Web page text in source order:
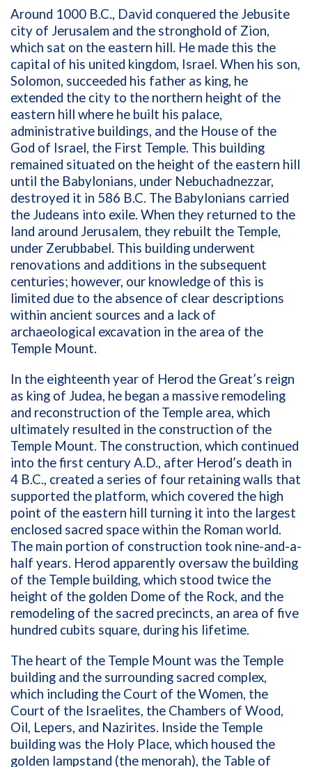
Around 1000 B.C., David conquered the Jebusite
city of Jerusalem and the stronghold of Zion,
which sat on the eastern hill. He made this the
capital of his united kingdom, Israel. When his son,
Solomon, succeeded his father as king, he
extended the city to the northern height of the
eastern hill where he built his palace,
administrative buildings, and the House of the
God of Israel, the First Temple. This building
remained situated on the height of the eastern hill
until the Babylonians, under Nebuchadnezzar,
destroyed it in 586 B.C. The Babylonians carried
the Judeans into exile. When they returned to the
land around Jerusalem, they rebuilt the Temple,
under Zerubbabel. This building underwent
renovations and additions in the subsequent
centuries; however, our knowledge of this is
limited due to the absence of clear descriptions
within ancient sources and a lack of
archaeological excavation in the area of the
Temple Mount.
In the eighteenth year of Herod the Great’s reign
as king of Judea, he began a massive remodeling
and reconstruction of the Temple area, which
ultimately resulted in the construction of the
Temple Mount. The construction, which continued
into the first century A.D., after Herod’s death in
4 B.C., created a series of four retaining walls that
supported the platform, which covered the high
point of the eastern hill turning it into the largest
enclosed sacred space within the Roman world.
The main portion of construction took nine-and-a-
half years. Herod apparently oversaw the building
of the Temple building, which stood twice the
height of the golden Dome of the Rock, and the
remodeling of the sacred precincts, an area of five
hundred cubits square, during his lifetime.
The heart of the Temple Mount was the Temple
building and the surrounding sacred complex,
which including the Court of the Women, the
Court of the Israelites, the Chambers of Wood,
Oil, Lepers, and Nazirites. Inside the Temple
building was the Holy Place, which housed the
golden lampstand (the menorah), the Table of